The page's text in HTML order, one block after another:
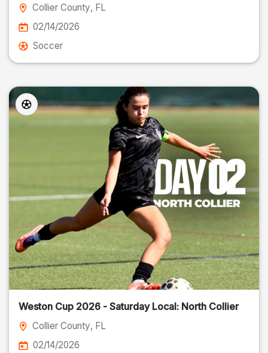
Collier County, FL
02/14/2026
Soccer
Weston Cup 2026 - Saturday Local: North Collier
Collier County, FL
02/14/2026